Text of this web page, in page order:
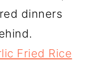
dinners
Fried Rice